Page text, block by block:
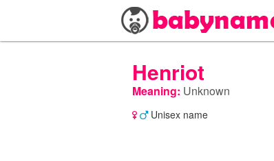
Henriot
Meaning: Unknown
Unisex name